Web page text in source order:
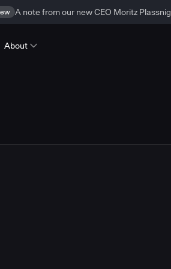
A note from our new CEO Moritz Plassnig
About